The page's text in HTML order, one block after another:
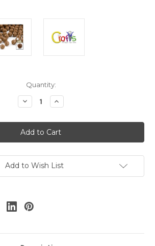
Quantity:
Decrease
Quantity
Plastic
Faceted
Beads,
Round
12mm,
100-
Light
Increase
Quantity
Plastic
Faceted
Beads,
Round
12mm,
100-
Light
Add to Wish List